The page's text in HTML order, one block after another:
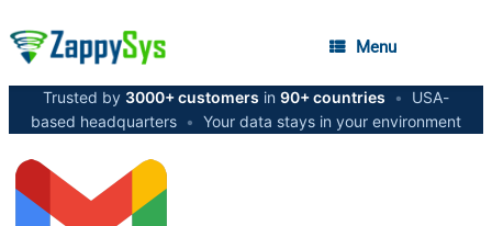
Menu
Trusted by 3000+ customers in 90+ countries •
USA-
based headquarters • Your data stays in your environment